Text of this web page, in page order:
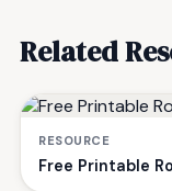
Related
RESOURCE
Free Printable